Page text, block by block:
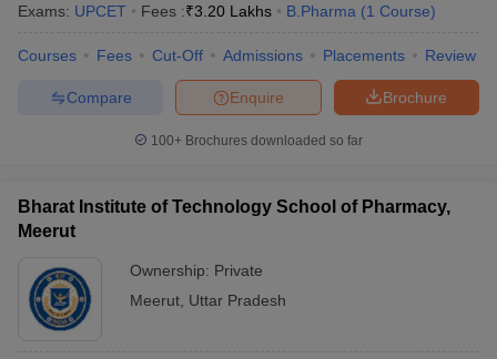
Exams: UPCET Fees :₹3.20 Lakhs B.Pharma (1 Course)
Courses Fees Cut-Off Admissions Placements Review
Brochure
Enquire
Compare
100+ Brochures downloaded so far
Bharat Institute of Technology School of Pharmacy,
Meerut
Ownership: Private
Meerut Uttar Pradesh